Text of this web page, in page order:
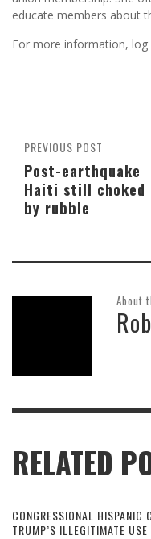
educate members about
For more information, log
PREVIOUS POST
Post-earthquake
Haiti still choked
by rubble
About
RELATED
CONGRESSIONAL HISPANIC
TRUMP’S ILLEGITIMATE